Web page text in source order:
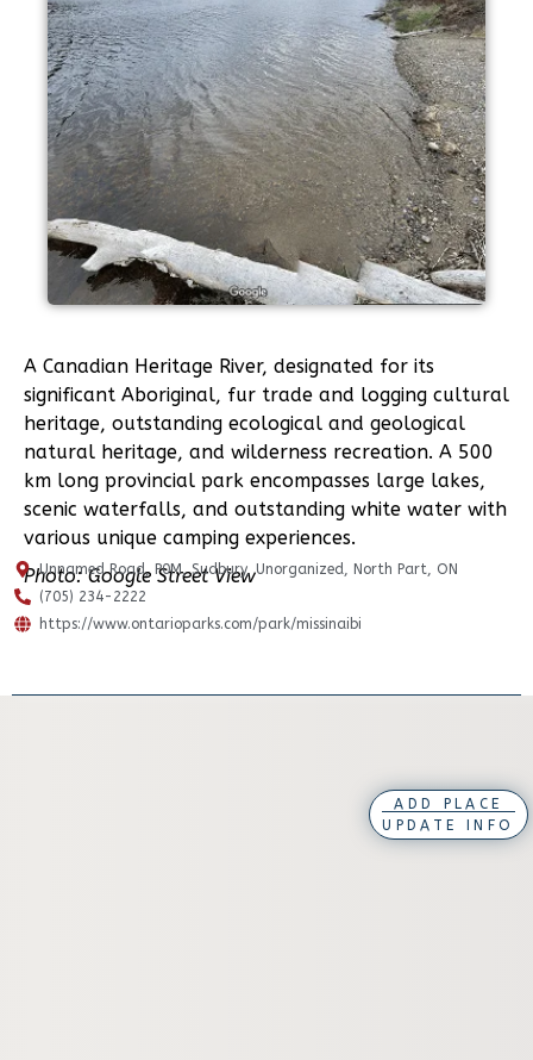
A Canadian Heritage River, designated for its
significant Aboriginal, fur trade and logging cultural
heritage, outstanding ecological and geological
natural heritage, and wilderness recreation. A 500
km long provincial park encompasses large lakes,
scenic waterfalls, and outstanding white water with
various unique camping experiences.
Photo: Google Street View
Unnamed Road, P0M, Sudbury, Unorganized, North Part, ON
(705) 234-2222
https://www.ontarioparks.com/park/missinaibi
ADD PLACE
UPDATE INFO